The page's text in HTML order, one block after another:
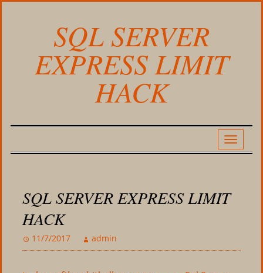
SQL SERVER
EXPRESS LIMIT
HACK
SQL SERVER EXPRESS LIMIT
HACK
11/7/2017 admin